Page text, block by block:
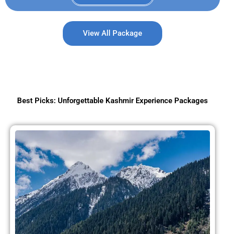
View All Package
Best Picks: Unforgettable Kashmir Experience Packages